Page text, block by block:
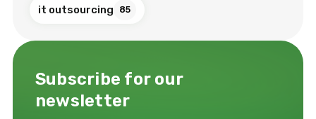
it outsourcing 85
Subscribe for our
newsletter